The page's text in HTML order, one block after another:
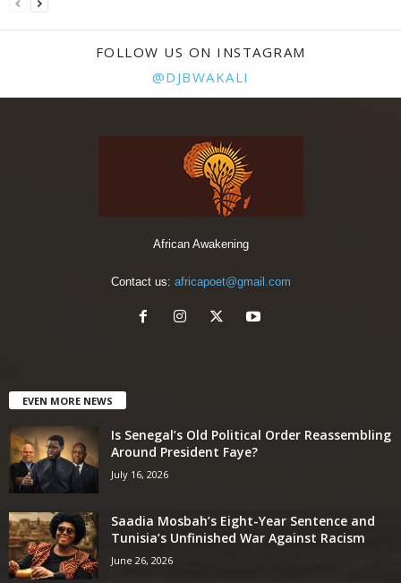
FOLLOW US ON INSTAGRAM
@DJBWAKALI
African Awakening
Contact us: africapoet@gmail.com
EVEN MORE NEWS
Is Senegal’s Old Political Order Reassembling
Around President Faye?
July 16, 2026
Saadia Mosbah’s Eight-Year Sentence and
Tunisia’s Unfinished War Against Racism
June 26, 2026